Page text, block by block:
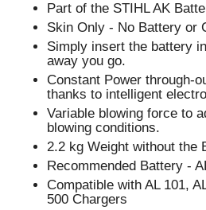
Part of the STIHL AK
Skin Only - No Battery or
Simply insert the battery
away you go.
Constant Power through-
thanks to intelligent
Variable blowing force to
blowing conditions.
2.2 kg Weight without the
Recommended Battery -
Compatible with AL 101,
500 Chargers